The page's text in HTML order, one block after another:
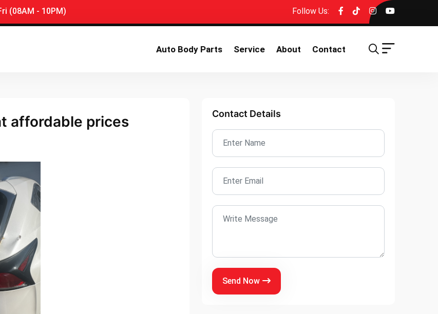
(08AM - 10PM) Follow Us:
Auto Body Parts Service About Contact
affordable prices Contact Details
Send Now